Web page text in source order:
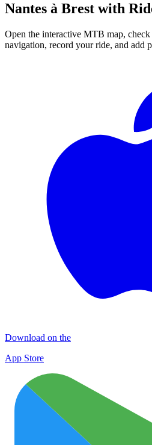
Nantes à Brest with
Open the interactive MTB map,
navigation, record your ride, and add
Download on the
App Store